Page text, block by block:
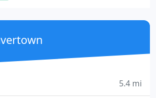
up and taking it to the repair shop.
5.4 mi